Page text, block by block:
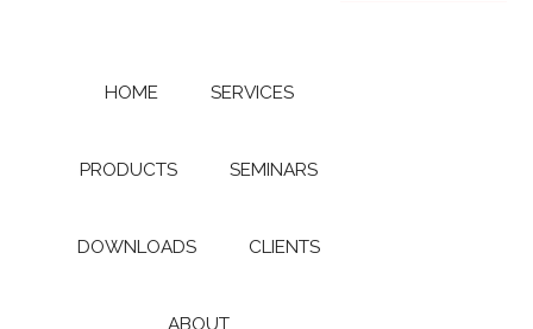
HOME SERVICES
PRODUCTS SEMINARS
DOWNLOADS CLIENTS
ABOUT